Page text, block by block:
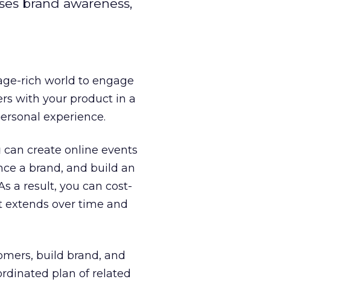
brand awareness,
rich world to engage
with your product in a
experience.
can create online events
a brand, and build an
a result, you can cost-
over time and
build brand, and
plan of related